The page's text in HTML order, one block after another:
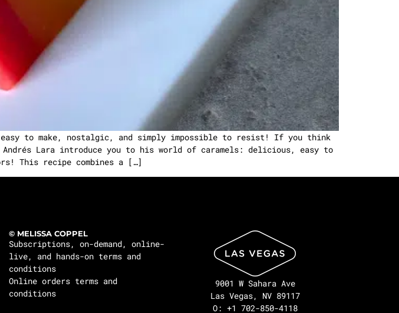
to make, nostalgic, and simply impossible to resist! If you think
Lara introduce you to his world of caramels: delicious, easy to
This recipe combines a […]
© MELISSA COPPEL
Subscriptions, on-demand, online-
live, and hands-on terms and
conditions
Online orders terms and
conditions
9001 W Sahara Ave
Las Vegas, NV 89117
O: +1 702-850-4118